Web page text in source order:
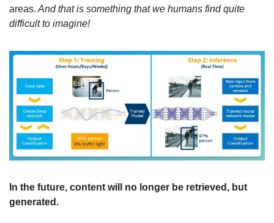
areas. And that is something that we humans find quite
difficult to imagine!
In the future, content will no longer be retrieved, but
generated.